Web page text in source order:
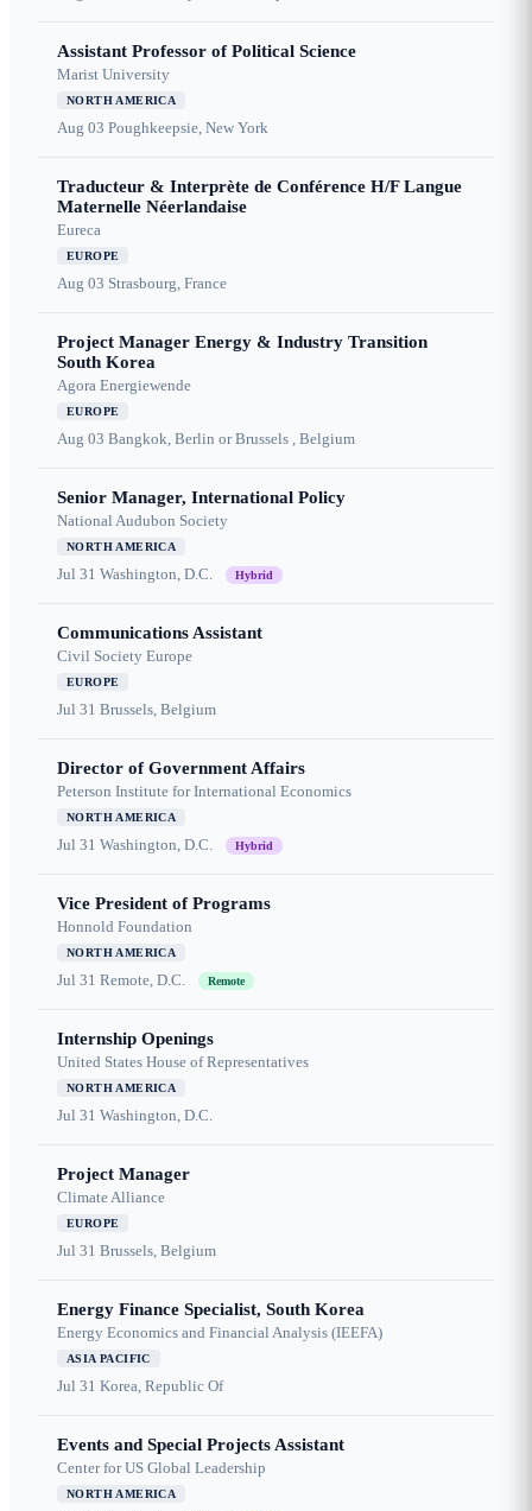
Assistant Professor of Political Science
Marist University
NORTH AMERICA
Aug 03 Poughkeepsie, New York
Traducteur & Interprète de Conférence H/F Langue
Maternelle Néerlandaise
Eureca
EUROPE
Aug 03 Strasbourg, France
Project Manager Energy & Industry Transition
South Korea
Agora Energiewende
EUROPE
Aug 03 Bangkok, Berlin or Brussels , Belgium
Senior Manager, International Policy
National Audubon Society
NORTH AMERICA
Jul 31 Washington, D.C. Hybrid
Communications Assistant
Civil Society Europe
EUROPE
Jul 31 Brussels, Belgium
Director of Government Affairs
Peterson Institute for International Economics
NORTH AMERICA
Jul 31 Washington, D.C. Hybrid
Vice President of Programs
Honnold Foundation
NORTH AMERICA
Jul 31 Remote, D.C. Remote
Internship Openings
United States House of Representatives
NORTH AMERICA
Jul 31 Washington, D.C.
Project Manager
Climate Alliance
EUROPE
Jul 31 Brussels, Belgium
Energy Finance Specialist, South Korea
Energy Economics and Financial Analysis (IEEFA)
ASIA PACIFIC
Jul 31 Korea, Republic Of
Events and Special Projects Assistant
Center for US Global Leadership
NORTH AMERICA